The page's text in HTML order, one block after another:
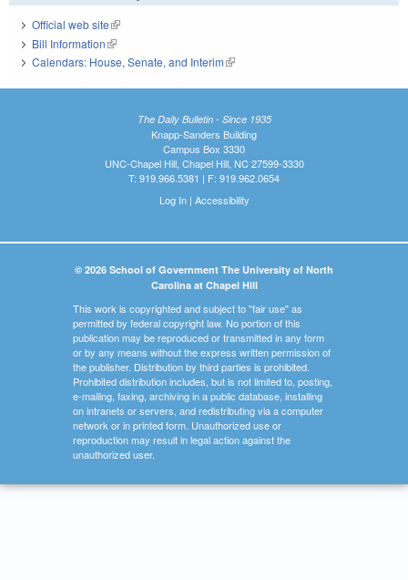
Official web site(link is external)
Bill Information(link is external)
Calendars: House, Senate, and Interim(link is external)
The Daily Bulletin - Since 1935
Knapp-Sanders Building
Campus Box 3330
UNC-Chapel Hill, Chapel Hill, NC 27599-3330
T: 919.966.5381 | F: 919.962.0654
Log In| Accessibility
© 2026 School of Government The University of North
Carolina at Chapel Hill
This work is copyrighted and subject to "fair use" as
permitted by federal copyright law. No portion of this
publication may be reproduced or transmitted in any form
or by any means without the express written permission of
the publisher. Distribution by third parties is prohibited.
Prohibited distribution includes, but is not limited to, posting,
e-mailing, faxing, archiving in a public database, installing
on intranets or servers, and redistributing via a computer
network or in printed form. Unauthorized use or
reproduction may result in legal action against the
unauthorized user.